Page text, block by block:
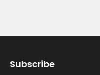
Subscribe